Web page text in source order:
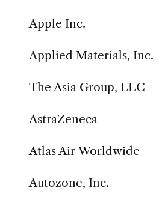
Apple Inc.
Applied Materials, Inc.
The Asia Group, LLC
AstraZeneca
Atlas Air Worldwide
Autozone, Inc.